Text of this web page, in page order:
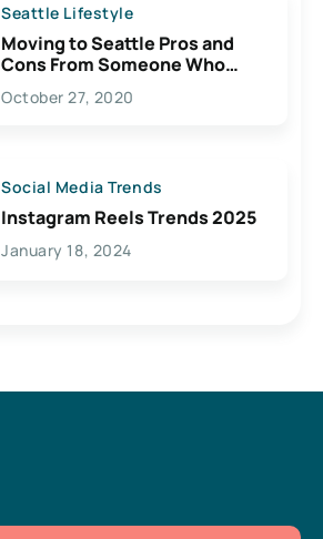
Seattle Lifestyle
Moving to Seattle Pros and
Cons From Someone Who
Lives Here
October 27, 2020
Social Media Trends
Instagram Reels Trends 2025
January 18, 2024